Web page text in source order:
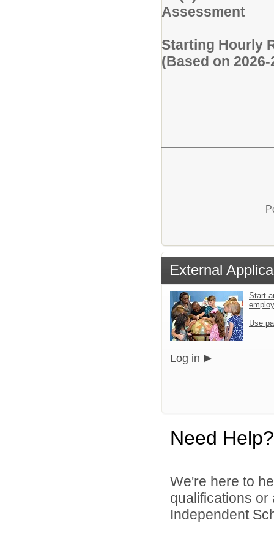
Assessment
Starting Hourly
(Based on
External
Start
Use
Log in
Need Help?
We're here to
qualifications or
Independent